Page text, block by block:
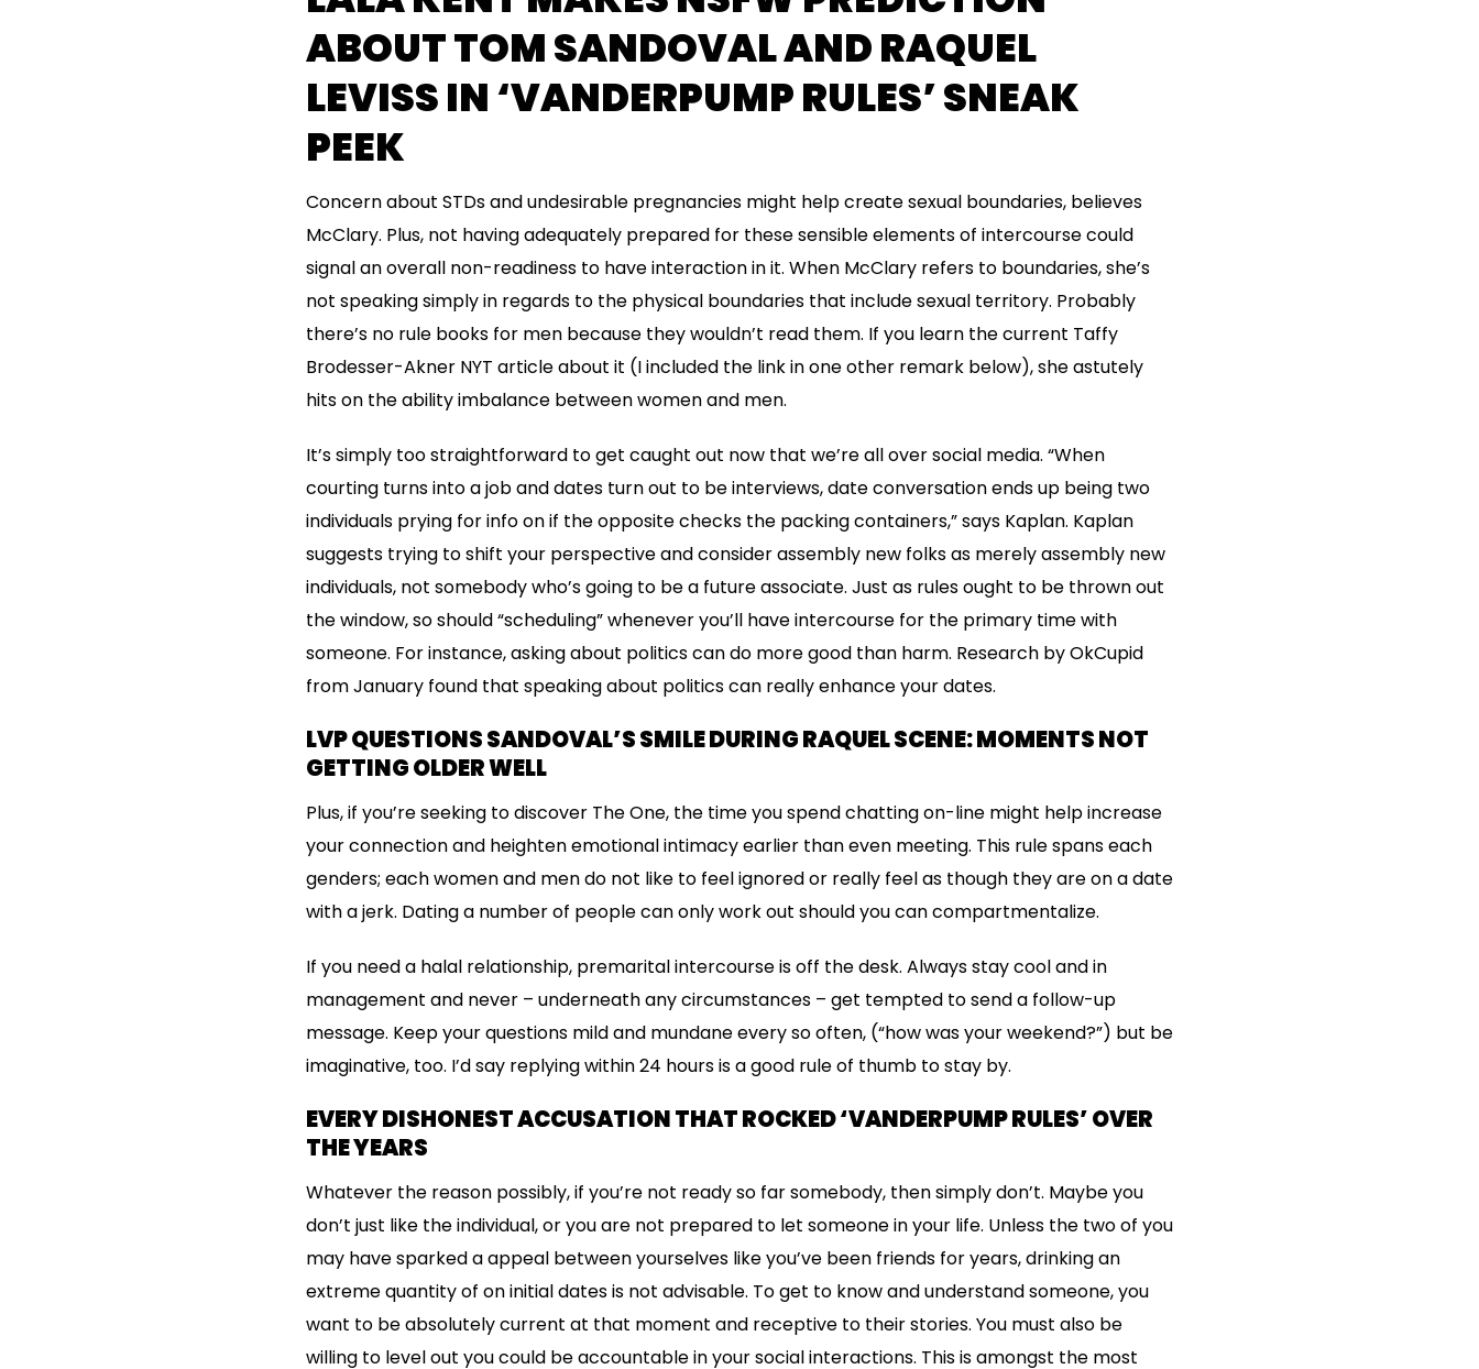
ABOUT TOM SANDOVAL AND RAQUEL
LEVISS IN ‘VANDERPUMP RULES’ SNEAK
PEEK
Concern about STDs and undesirable pregnancies might help create sexual boundaries, believes
McClary. Plus, not having adequately prepared for these sensible elements of intercourse could
signal an overall non-readiness to have interaction in it. When McClary refers to boundaries, she’s
not speaking simply in regards to the physical boundaries that include sexual territory. Probably
there’s no rule books for men because they wouldn’t read them. If you learn the current Taffy
Brodesser-Akner NYT article about it (I included the link in one other remark below), she astutely
hits on the ability imbalance between women and men.
It’s simply too straightforward to get caught out now that we’re all over social media. “When
courting turns into a job and dates turn out to be interviews, date conversation ends up being two
individuals prying for info on if the opposite checks the packing containers,” says Kaplan. Kaplan
suggests trying to shift your perspective and consider assembly new folks as merely assembly new
individuals, not somebody who’s going to be a future associate. Just as rules ought to be thrown out
the window, so should “scheduling” whenever you’ll have intercourse for the primary time with
someone. For instance, asking about politics can do more good than harm. Research by OkCupid
from January found that speaking about politics can really enhance your dates.
LVP QUESTIONS SANDOVAL’S SMILE DURING RAQUEL SCENE: MOMENTS NOT
GETTING OLDER WELL
Plus, if you’re seeking to discover The One, the time you spend chatting on-line might help increase
your connection and heighten emotional intimacy earlier than even meeting. This rule spans each
genders; each women and men do not like to feel ignored or really feel as though they are on a date
with a jerk. Dating a number of people can only work out should you can compartmentalize.
If you need a halal relationship, premarital intercourse is off the desk. Always stay cool and in
management and never – underneath any circumstances – get tempted to send a follow-up
message. Keep your questions mild and mundane every so often, (“how was your weekend?”) but be
imaginative, too. I’d say replying within 24 hours is a good rule of thumb to stay by.
EVERY DISHONEST ACCUSATION THAT ROCKED ‘VANDERPUMP RULES’ OVER
THE YEARS
Whatever the reason possibly, if you’re not ready so far somebody, then simply don’t. Maybe you
don’t just like the individual, or you are not prepared to let someone in your life. Unless the two of you
may have sparked a appeal between yourselves like you’ve been friends for years, drinking an
extreme quantity of on initial dates is not advisable. To get to know and understand someone, you
want to be absolutely current at that moment and receptive to their stories. You must also be
willing to level out you could be accountable in your social interactions. This is amongst the most